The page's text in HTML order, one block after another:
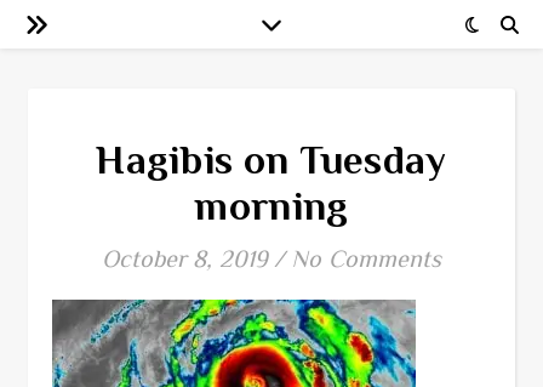
Hagibis on Tuesday
morning
October 8, 2019 / No Comments